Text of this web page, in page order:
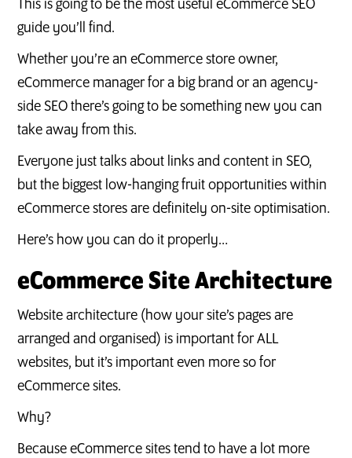
This is going to be the most useful eCommerce SEO
guide you’ll find.
Whether you’re an eCommerce store owner,
eCommerce manager for a big brand or an agency-
side SEO there’s going to be something new you can
take away from this.
Everyone just talks about links and content in SEO,
but the biggest low-hanging fruit opportunities within
eCommerce stores are definitely on-site optimisation.
Here’s how you can do it properly…
eCommerce Site Architecture
Website architecture (how your site’s pages are
arranged and organised) is important for ALL
websites, but it’s important even more so for
eCommerce sites.
Why?
Because eCommerce sites tend to have a lot more